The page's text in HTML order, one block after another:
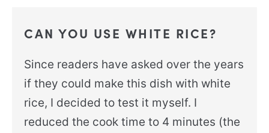
CAN YOU USE WHITE RICE?
Since readers have asked over the years
if they could make this dish with white
rice, I decided to test it myself. I
reduced the cook time to 4 minutes (the